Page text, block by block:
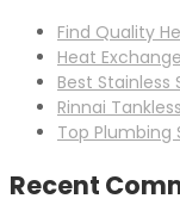
Find Quality
Heat
Best Stainless
Rinnai
Top Plumbing
Recent